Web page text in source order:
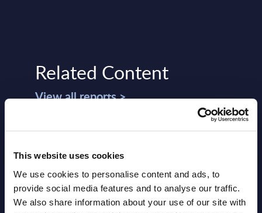
This website uses cookies
We use cookies to personalise content and ads, to
provide social media features and to analyse our traffic.
We also share information about your use of our site with
Related Content
View all reports >
SOA People - Vendor Profile -
Turkey
SOA People Türkiye is a Turkish SAP
specialist, now part of a pan‑European